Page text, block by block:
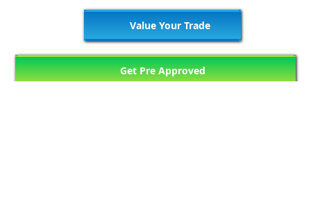
Value Your Trade
Get Pre Approved